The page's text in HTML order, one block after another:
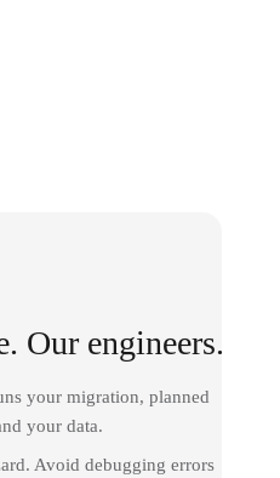
Our engineers.
your migration, planned
your data.
Avoid debugging errors